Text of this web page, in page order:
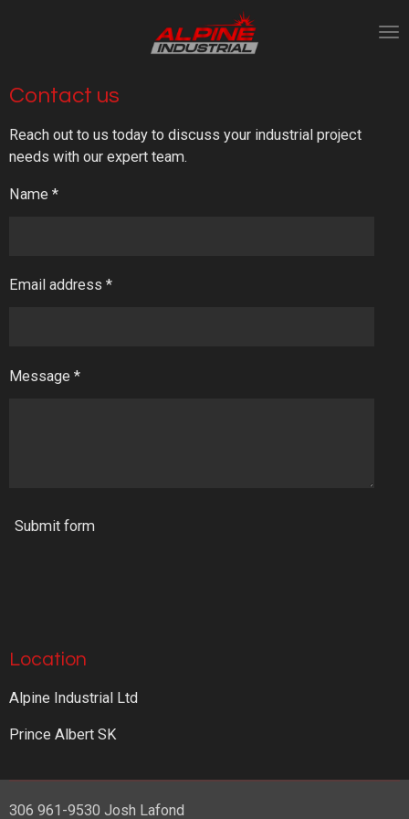
content
Contact us
Reach out to us today to discuss your industrial project
needs with our expert team.
Name *
Email address *
Message *
Submit form
Location
Alpine Industrial Ltd
Prince Albert SK
306 961-9530 Josh Lafond